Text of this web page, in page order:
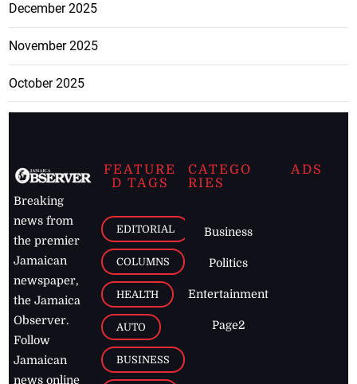
December 2025
November 2025
October 2025
Breaking
news from
the premier
Jamaican
newspaper,
the Jamaica
Observer.
Follow
Jamaican
news online
FEATURE
D TAGS
EDITORIAL
COLUMNS
HEALTH
AUTO
BUSINESS
CATEGO
RIES
Business
Politics
Entertainment
Page2
ADS